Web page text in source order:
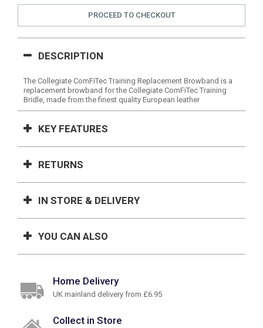
PROCEED TO CHECKOUT
DESCRIPTION
The Collegiate ComFiTec Training Replacement Browband is a
replacement browband for the Collegiate ComFiTec Training
Bridle, made from the finest quality European leather
KEY FEATURES
RETURNS
IN STORE & DELIVERY
YOU CAN ALSO
Home Delivery
UK mainland delivery from £6.95
Collect in Store